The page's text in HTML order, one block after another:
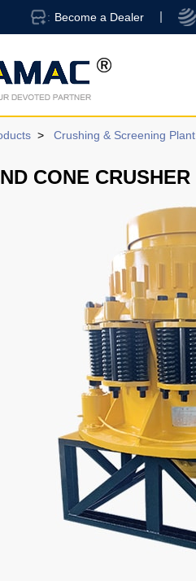
Become a Dealer
Crushing & Screening Plant
CONE CRUSHER